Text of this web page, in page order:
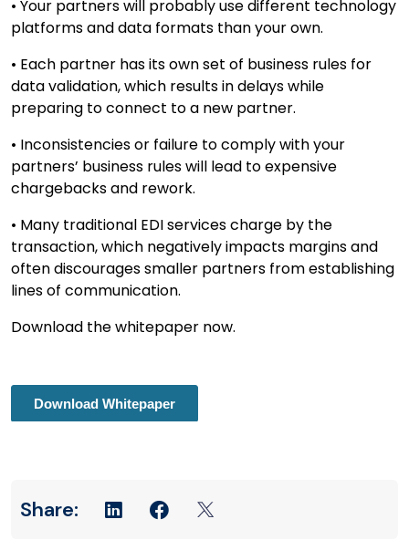
• Your partners will probably use different technology
platforms and data formats than your own.
• Each partner has its own set of business rules for
data validation, which results in delays while
preparing to connect to a new partner.
• Inconsistencies or failure to comply with your
partners’ business rules will lead to expensive
chargebacks and rework.
• Many traditional EDI services charge by the
transaction, which negatively impacts margins and
often discourages smaller partners from establishing
lines of communication.
Download the whitepaper now.